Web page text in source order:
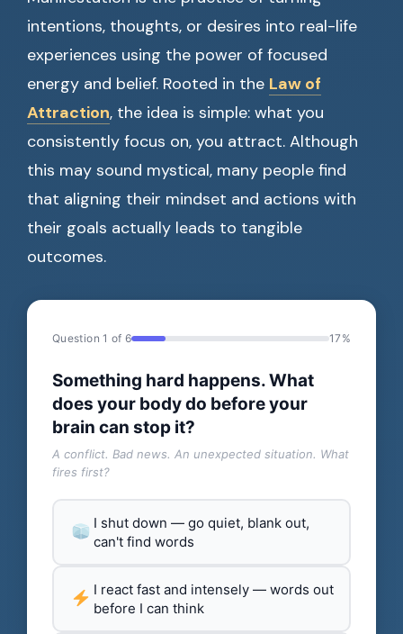
intentions, thoughts, or desires into real-life
experiences using the power of focused
energy and belief. Rooted in the Law of
Attraction, the idea is simple: what you
consistently focus on, you attract. Although
this may sound mystical, many people find
that aligning their mindset and actions with
their goals actually leads to tangible
outcomes.
Question 1 of 6 17%
Something hard happens. What
does your body do before your
brain can stop it?
A conflict. Bad news. An unexpected situation. What
fires first?
I shut down — go quiet, blank out,
can't find words
I react fast and intensely — words out
before I can think